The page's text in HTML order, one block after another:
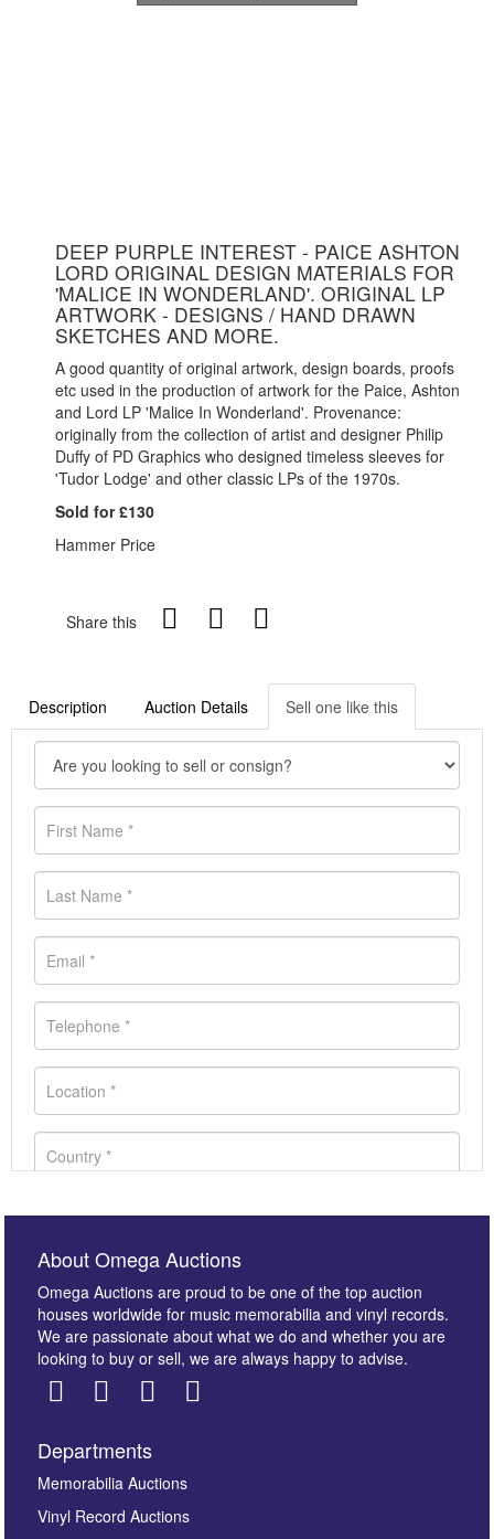
DEEP PURPLE INTEREST - PAICE ASHTON
LORD ORIGINAL DESIGN MATERIALS FOR
'MALICE IN WONDERLAND'. ORIGINAL LP
ARTWORK - DESIGNS / HAND DRAWN
SKETCHES AND MORE.
A good quantity of original artwork, design boards, proofs
etc used in the production of artwork for the Paice, Ashton
and Lord LP 'Malice In Wonderland'. Provenance:
originally from the collection of artist and designer Philip
Duffy of PD Graphics who designed timeless sleeves for
'Tudor Lodge' and other classic LPs of the 1970s.
Sold for £130
Hammer Price
Share this
Description Auction Details Sell one like this
Images *
About Omega Auctions
Omega Auctions are proud to be one of the top auction
houses worldwide for music memorabilia and vinyl records.
We are passionate about what we do and whether you are
looking to buy or sell, we are always happy to advise.
Departments
Memorabilia Auctions
Vinyl Record Auctions